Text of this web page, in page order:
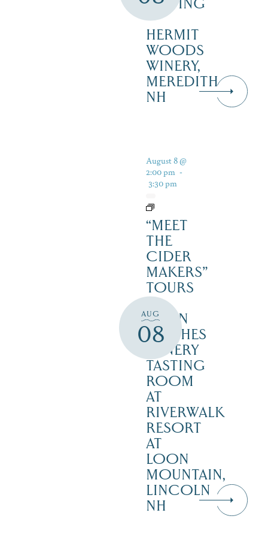
TASTING
–
HERMIT
WOODS
WINERY,
MEREDITH
NH
AUG
08
August 8 @
2:00 pm -
3:30 pm
“MEET
THE
CIDER
MAKERS”
TOURS
SEVEN
BIRCHES
WINERY
TASTING
ROOM
AT
RIVERWALK
RESORT
AT
LOON
MOUNTAIN,
LINCOLN
NH